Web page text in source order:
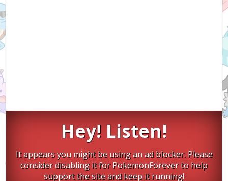
Hey! Listen!
It appears you might be using an ad blocker. Please
consider disabling it for PokemonForever to help
support the site and keep it running!